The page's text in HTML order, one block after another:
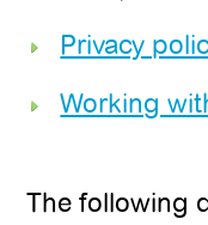
Privacy
Working
The following